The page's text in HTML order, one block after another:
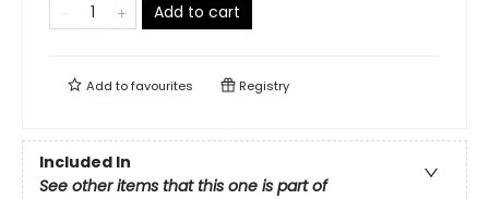
Add to cart
Add tofavourites Registry
Included In
See other items that this one is part of